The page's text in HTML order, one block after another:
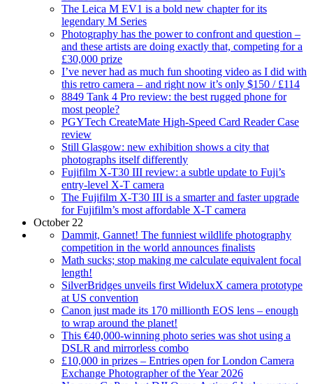
The Leica M EV1 is a bold new chapter for its
legendary M Series
Photography has the power to confront and question –
and these artists are doing exactly that, competing for a
£30,000 prize
I’ve never had as much fun shooting video as I did with
this retro camera – and right now it’s only $150 / £114
8849 Tank 4 Pro review: the best rugged phone for
most people?
PGYTech CreateMate High-Speed Card Reader Case
review
Still Glasgow: new exhibition shows a city that
photographs itself differently
Fujifilm X-T30 III review: a subtle update to Fuji’s
entry-level X-T camera
The Fujifilm X-T30 III is a smarter and faster upgrade
for Fujifilm’s most affordable X-T camera
October 22
Dammit, Gannet! The funniest wildlife photography
competition in the world announces finalists
Math sucks; stop making me calculate equivalent focal
length!
SilverBridges unveils first WideluxX camera prototype
at US convention
Canon just made its 170 millionth EOS lens – enough
to wrap around the planet!
This €40,000-winning photo series was shot using a
DSLR and mirrorless combo
£10,000 in prizes – Entries open for London Camera
Exchange Photographer of the Year 2026